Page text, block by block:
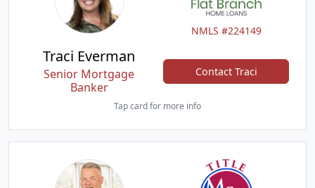
NMLS #224149
Traci Everman
Senior Mortgage
Banker
Contact Traci
Tap card for more info